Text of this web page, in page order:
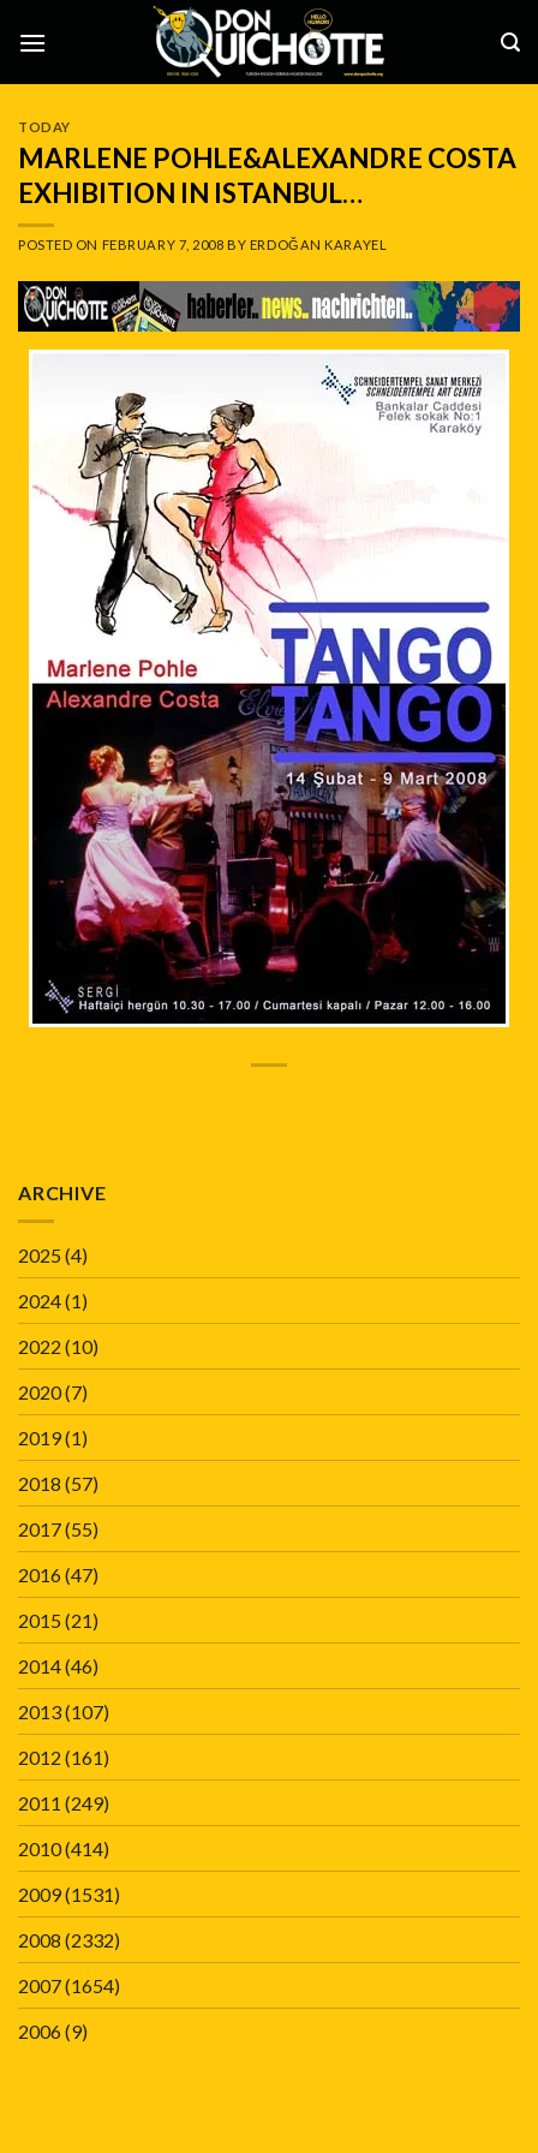
TODAY
MARLENE POHLE&ALEXANDRE COSTA
EXHIBITION IN ISTANBUL…
POSTED ON FEBRUARY 7, 2008 BY ERDOĞAN KARAYEL
ARCHIVE
2025(4)
2024(1)
2022 (10)
2020(7)
2019(1)
2018 (57)
2017(55)
2016(47)
2015(21)
2014(46)
2013(107)
2012 (161)
2011 (249)
2010(414)
2009(1531)
2008 (2332)
2007(1654)
2006(9)